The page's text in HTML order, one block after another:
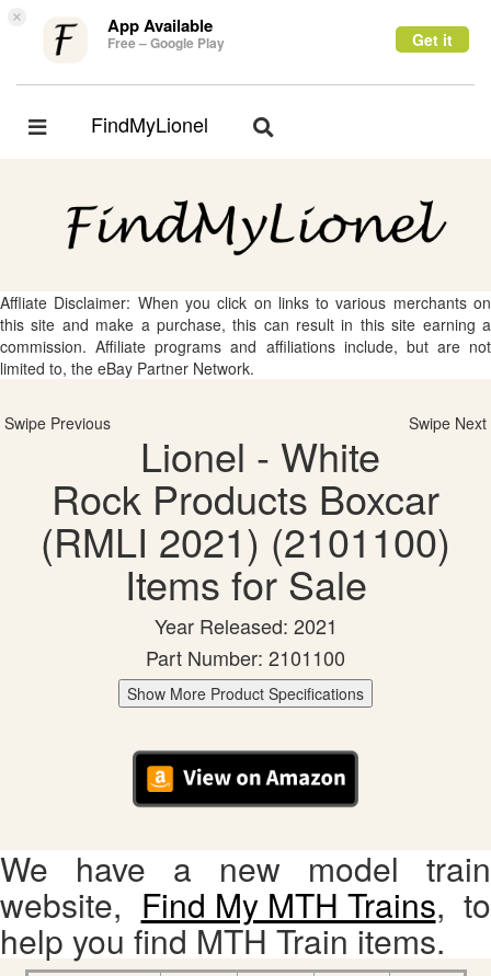
× App Available
Free – Google Play Get it
Toggle
FindMyLionel
Toggle
Affliate Disclaimer: When you click on links to various merchants on
this site and make a purchase, this can result in this site earning a
commission. Affiliate programs and affiliations include, but are not
limited to, the eBay Partner Network.
Swipe Previous Swipe Next
Lionel - White
Rock Products Boxcar
(RMLI 2021) (2101100)
Items for Sale
Year Released: 2021
Part Number: 2101100
Show More Product Specifications
We have a new model train
website, Find My MTH Trains, to
help you find MTH Train items.